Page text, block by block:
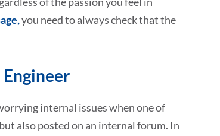
you need to always check that the
internal issues when one of
also posted on an internal forum. In